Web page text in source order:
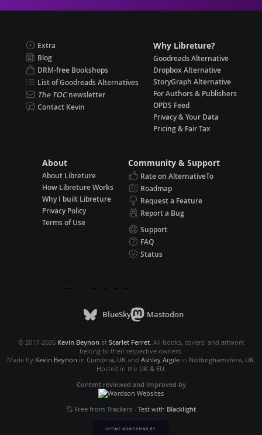
Extra
Blog
DRM-free Bookshops
List of Goodreads Alternatives
The TOCnewsletter
Contact Kevin
Why Libreture?
Goodreads Alternative
Dropbox Alternative
StoryGraph Alternative
For Authors & Publishers
OPDS Feed
Privacy & Your Data
Pricing & Fair Tax
About
About Libreture
How Libreture Works
Why I built Libreture
Privacy Policy
Terms of Use
Community & Support
Rate on AlternativeTo
Roadmap
Request a Feature
Report a Bug
Support
FAQ
Status
BlueSky Mastodon
© 2017-2026 Kevin Beynon at Scarlet Ferret. All books, covers, and artwork
belong to their respective owners.
Made by Kevin Beynon in Cumbria, UKand Ashley Argilein Nottinghamshire, UK.
Hosted in the UK & EU.
Content reviewed and improved by
Free from Trackers- Test with Blacklight